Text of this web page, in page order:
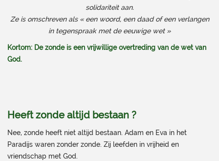
solidariteit aan.
Ze is omschreven als « een woord, een daad of een verlangen
in tegenspraak met de eeuwige wet »
Kortom: De zonde is een vrijwillige overtreding van de wet van
God.
Heeft zonde altijd bestaan ?
Nee, zonde heeft niet altijd bestaan. Adam en Eva in het
Paradijs waren zonder zonde. Zij leefden in vrijheid en
vriendschap met God.